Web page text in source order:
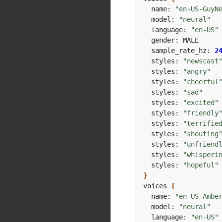
  name:
"en-US-
  model:
"neural"
  language:
"en-US"
  sample_rate_hz:
  styles:
"newscast"
  styles:
"angry"
  styles:
"cheerful"
  styles:
"sad"
  styles:
"excited"
  styles:
"friendly"
  styles:
  styles:
"shouting"
  styles:
  styles:
  styles:
"hopeful"
}
voices {
  name:
"en-US-
  model:
"neural"
  language:
"en-US"